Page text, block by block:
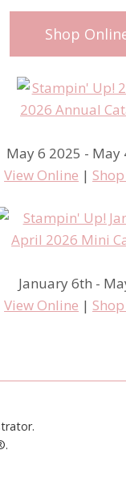
Shop
May 6 2025 - May
View Online |
January 6th -
View Online |